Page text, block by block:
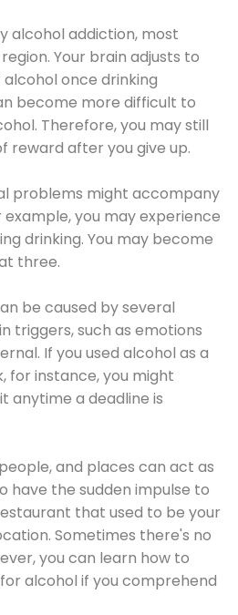
alcohol addiction, most
Your brain adjusts to
once drinking
become more difficult to
Therefore, you may still
reward after you give up.
problems might accompany
example, you may experience
drinking. You may become
three.
be caused by several
triggers, such as emotions
If you used alcohol as a
for instance, you might
anytime a deadline is
and places can act as
have the sudden impulse to
that used to be your
Sometimes there's no
you can learn how to
alcohol if you comprehend